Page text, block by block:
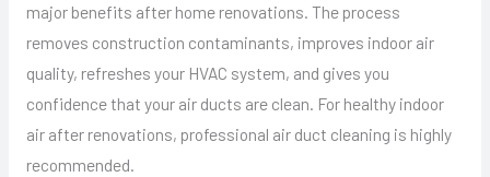
major benefits after home renovations. The process
removes construction contaminants, improves indoor air
quality, refreshes your HVAC system, and gives you
confidence that your air ducts are clean. For healthy indoor
air after renovations, professional air duct cleaning is highly
recommended.